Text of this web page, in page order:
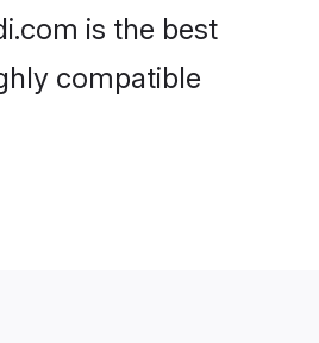
is the best
compatible